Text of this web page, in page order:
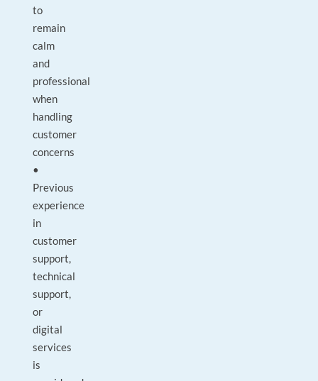
to
remain
calm
and
professional
when
handling
customer
concerns
•
Previous
experience
in
customer
support,
technical
support,
or
digital
services
is